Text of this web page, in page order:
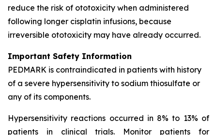
reduce the risk of ototoxicity when administered
following longer cisplatin infusions, because
irreversible ototoxicity may have already occurred.
Important Safety Information
PEDMARK is contraindicated in patients with history
of a severe hypersensitivity to sodium thiosulfate or
any of its components.
Hypersensitivity reactions occurred in 8% to 13% of
patients in clinical trials. Monitor patients for